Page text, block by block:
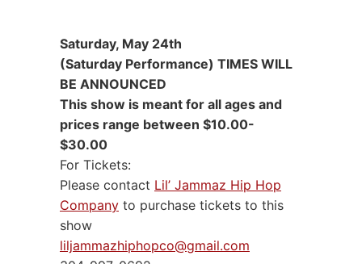
Saturday, May 24th
(Saturday Performance) TIMES WILL
BE ANNOUNCED
This show is meant for all ages and
prices range between $10.00-
$30.00
For Tickets:
Please contact Lil’ Jammaz Hip Hop
Company to purchase tickets to this
show
liljammazhiphopco@gmail.com